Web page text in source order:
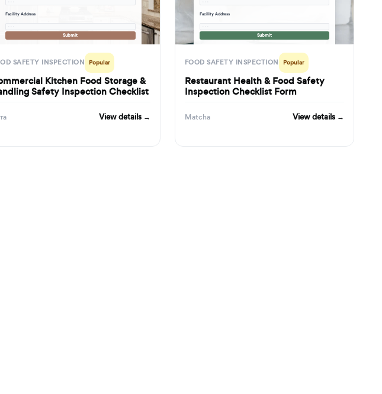
Facility Address
Submit
SAFETY INSPECTION Popular
Kitchen Food Storage &
Safety Inspection Checklist
View details →
Facility Address
Submit
FOOD SAFETY INSPECTION Popular
Restaurant Health & Food Safety
Inspection Checklist Form
Matcha View details →